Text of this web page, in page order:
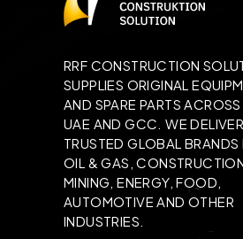
RRF CONSTRUCTION
SUPPLIES ORIGINAL
AND SPARE PARTS ACROSS
UAE AND GCC. WE DELIVER
TRUSTED GLOBAL BRANDS
OIL & GAS,
MINING, ENERGY, FOOD,
AUTOMOTIVE AND OTHER
INDUSTRIES.